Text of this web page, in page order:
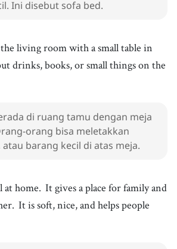
Ini disebut sofa bed.
the living room with a small table in
drinks, books, or small things on the
di ruang tamu dengan meja
orang bisa meletakkan
barang kecil di atas meja.
at home. It gives a place for family and
It is soft, nice, and helps people